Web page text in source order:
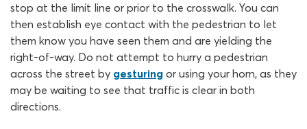
stop at the limit line or prior to the crosswalk. You can
then establish eye contact with the pedestrian to let
them know you have seen them and are yielding the
right-of-way. Do not attempt to hurry a pedestrian
across the street by gesturing or using your horn, as they
may be waiting to see that traffic is clear in both
directions.